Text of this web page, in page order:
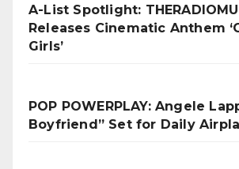
A-List Spotlight:
Releases Cinematic Anthem
Girls’
POP POWERPLAY: Angele
Boyfriend” Set for Daily